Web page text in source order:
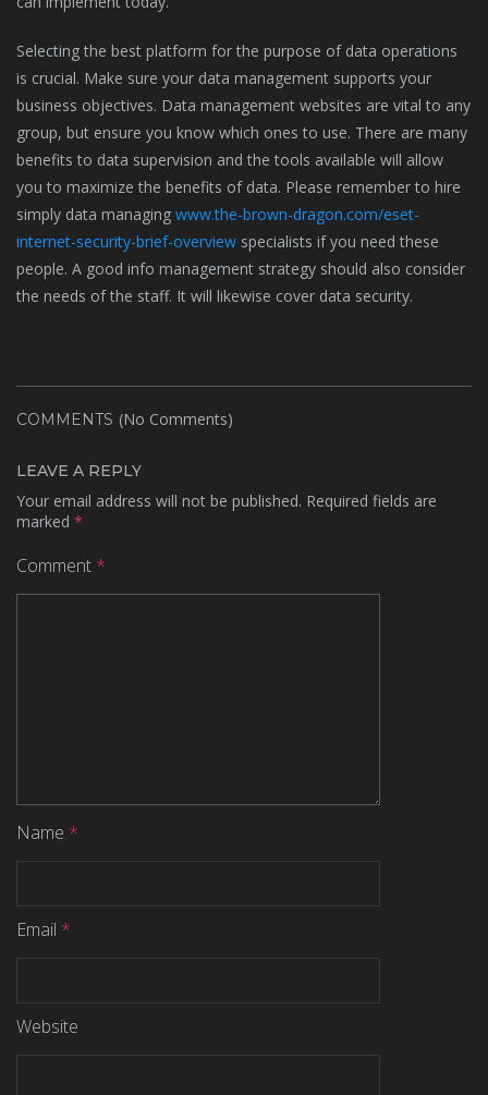
Selecting the best platform for the purpose of data operations
is crucial. Make sure your data management supports your
business objectives. Data management websites are vital to any
group, but ensure you know which ones to use. There are many
benefits to data supervision and the tools available will allow
you to maximize the benefits of data. Please remember to hire
simply data managing www.the-brown-dragon.com/eset-
internet-security-brief-overview specialists if you need these
people. A good info management strategy should also consider
the needs of the staff. It will likewise cover data security.
COMMENTS (No Comments)
LEAVE A REPLY
Your email address will not be published. Required fields are
marked *
Comment *
Name *
Email *
Website